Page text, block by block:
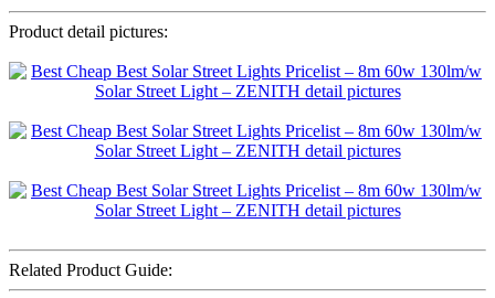
Product detail pictures:
Related Product Guide: